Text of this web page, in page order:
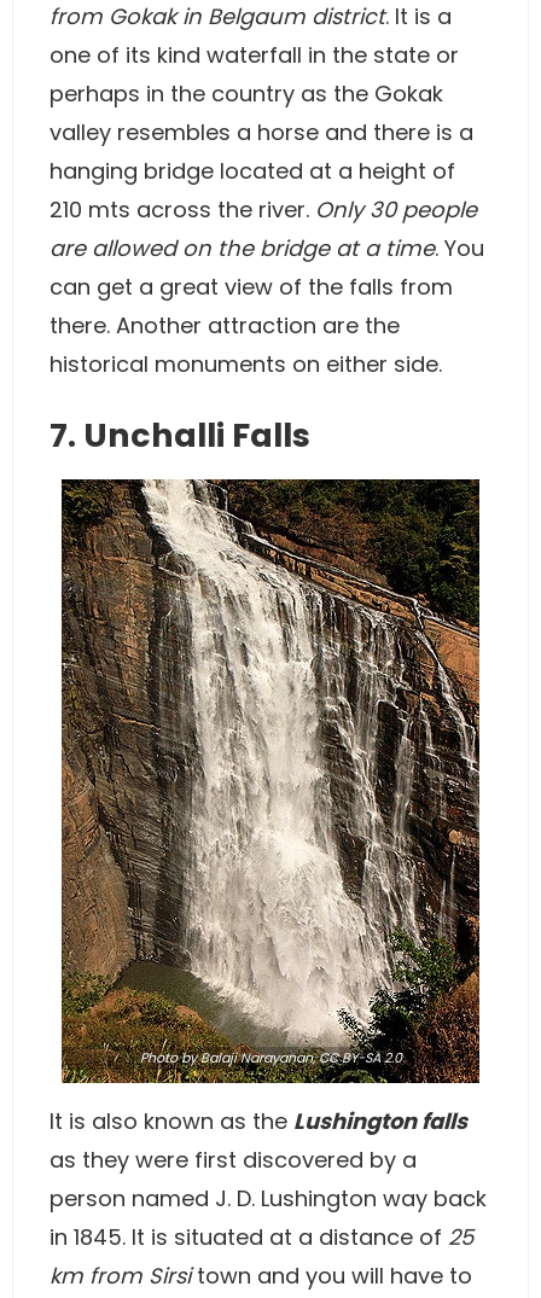
from Gokak in Belgaum district. It is a
one of its kind waterfall in the state or
perhaps in the country as the Gokak
valley resembles a horse and there is a
hanging bridge located at a height of
210 mts across the river. Only 30 people
are allowed on the bridge at a time. You
can get a great view of the falls from
there. Another attraction are the
historical monuments on either side.
7. Unchalli Falls
Photoby Balaji Narayanan,CC BY-SA 2.0
It is also known as the Lushington falls
as they were first discovered by a
person named J. D. Lushington way back
in 1845. It is situated at a distance of 25
km from Sirsitown and you will have to